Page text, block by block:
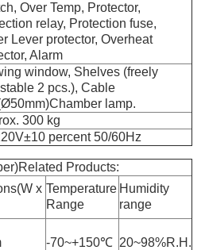
Over Temp, Protector,
relay, Protection fuse,
Lever protector, Overheat
Alarm
window, Shelves (freely
2 pcs.), Cable
lamp.
300 kg
percent 50/60Hz
Products:
x Temperature
Range
Humidity
range
-70~+150℃ 20~98%R.H.